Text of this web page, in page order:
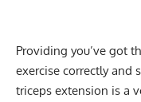
Providing you’ve got
exercise correctly and
triceps extension is a